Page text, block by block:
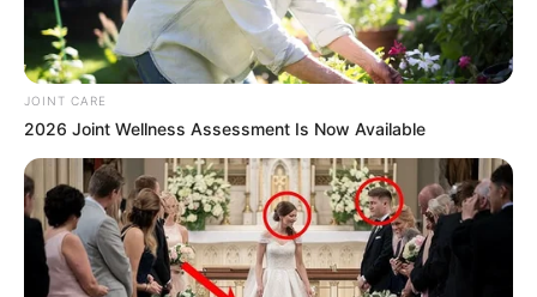
JOINT CARE
2026 Joint Wellness Assessment Is Now Available